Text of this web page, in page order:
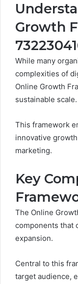
Growth
While many
complexities of
Online Growth
sustainable scale.
This framework
innovative
marketing.
Key
The Online
components that
expansion.
Central to this
target audience,